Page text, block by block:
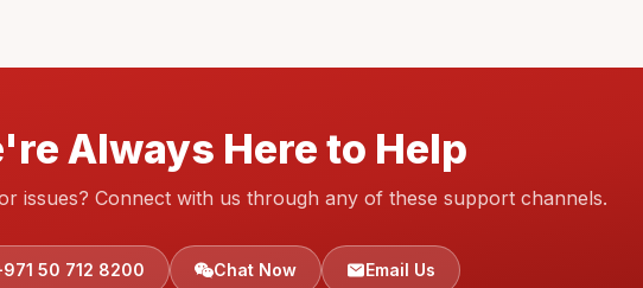
Always Here to Help
issues? Connect with us through any of these support channels.
50 712 8200 Chat Now Email Us